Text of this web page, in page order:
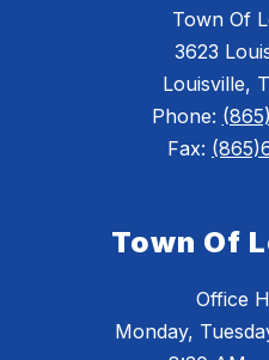
Town Of
3623
Louisville,
Phone:
Fax:
Town Of
Office
Monday,